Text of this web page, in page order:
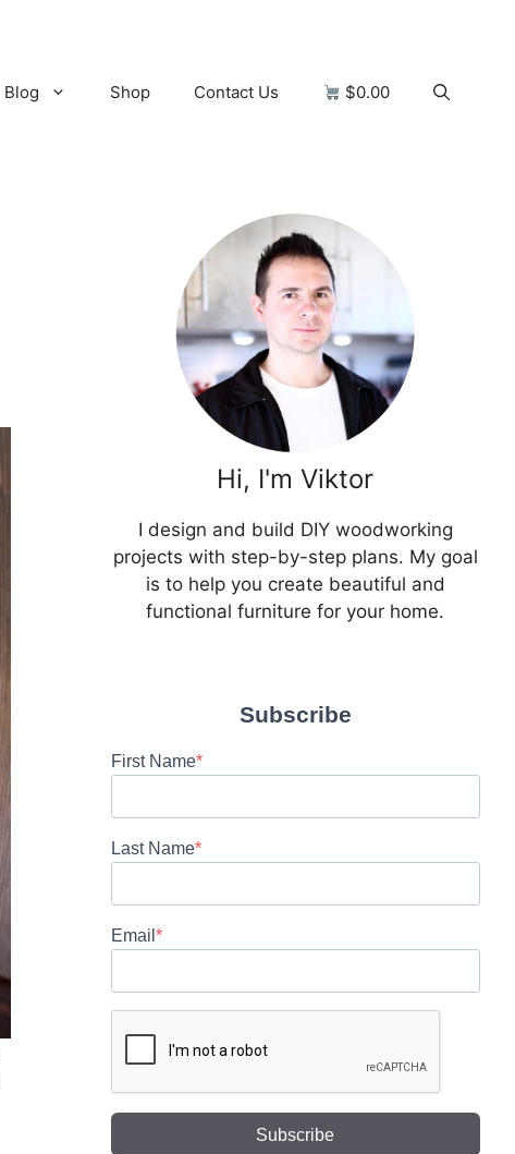
Blog Shop Contact Us $0.00
Hi, I'm Viktor
I design and build DIY woodworking
projects with step-by-step plans. My goal
is to help you create beautiful and
functional furniture for your home.
Subscribe
First Name
Last Name
Email
Subscribe